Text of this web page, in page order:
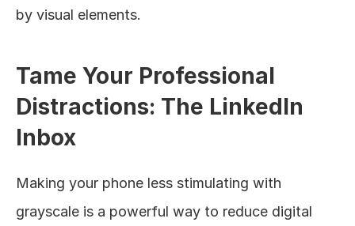
by visual elements.
Tame Your Professional
Distractions: The LinkedIn
Inbox
Making your phone less stimulating with
grayscale is a powerful way to reduce digital